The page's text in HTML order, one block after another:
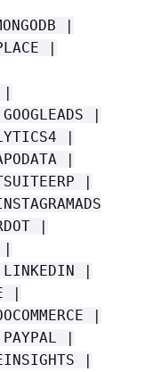
|
|
|
|
|
|
|
|
|
LINKEDIN |
|
|
|
|